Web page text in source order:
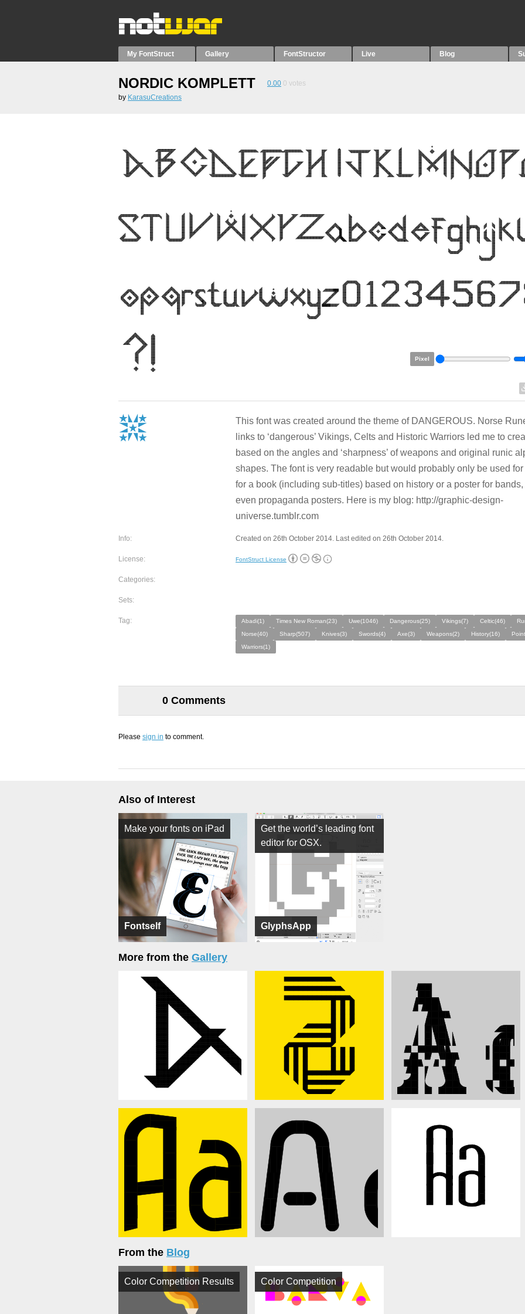
My FontStruct Gallery FontStructor Live Blog
NORDIC KOMPLETT 0.00 0 votes
by KarasuCreations
Pixel
This font was created around the theme of DANGEROUS. Norse
links to ‘dangerous’ Vikings, Celts and Historic Warriors led me to
based on the angles and ‘sharpness’ of weapons and original runic
shapes. The font is very readable but would probably only be used
for a book (including sub-titles) based on history or a poster for
even propaganda posters. Here is my blog: http://graphic-design-
universe.tumblr.com
Info: Created on 26th October 2014. Last edited on 26th October 2014.
License: FontStruct License
Categories:
Sets:
Tag: Abadi(1) Times New Roman(23) Uwe(1046) Dangerous(25) Vikings(7) Celtic(46)
Norse(40)
Sharp(507) Knives(3) Swords(4) Axe(3) Weapons(2) History(16)
Warriors(1)
0 Comments
Please sign in to comment.
Also of Interest
Fontself
Make your fonts on iPad
GlyphsApp
Get the world’s leading font
editor for OSX.
More from the Gallery
From the Blog
Color Competition Results Color Competition